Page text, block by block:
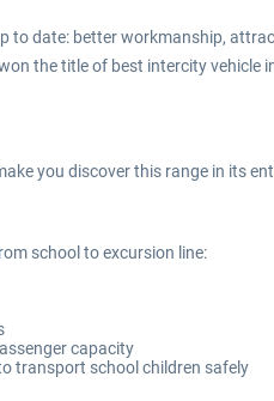
to date: better workmanship,
the title of best intercity vehicle
you discover this range in its
school to excursion line:
capacity
transport school children safely